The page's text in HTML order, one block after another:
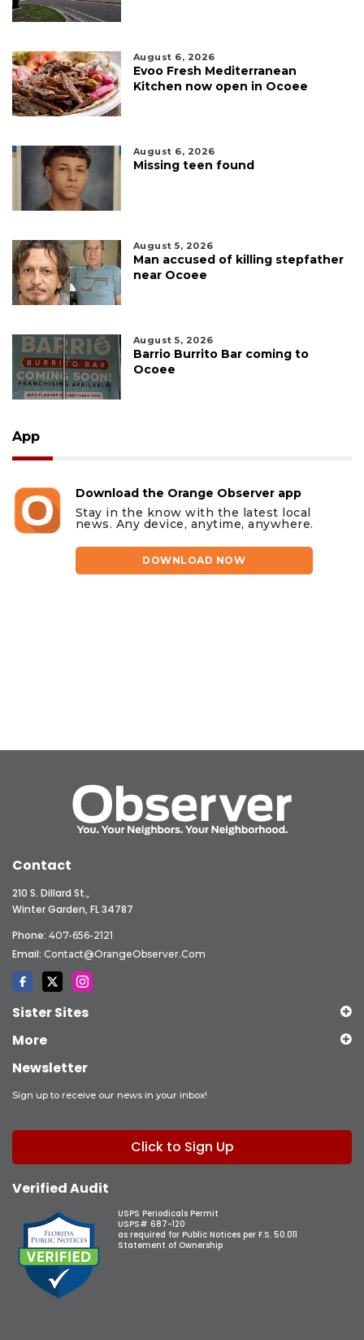
August 6, 2026
Evoo Fresh Mediterranean
Kitchen now open in Ocoee
August 6, 2026
Missing teen found
August 5, 2026
Man accused of killing stepfather
near Ocoee
August 5, 2026
Barrio Burrito Bar coming to
Ocoee
App
Download the Orange Observer app
Stay in the know with the latest local
news. Any device, anytime, anywhere.
DOWNLOAD NOW
Contact
210 S. Dillard St.,
Winter Garden, FL 34787
Phone: 407-656-2121
Email: Contact@OrangeObserver.com
Sister Sites
More
Newsletter
Sign up to receive our news in your inbox!
Click to Sign Up
Verified Audit
USPS Periodicals Permit
USPS# 687-120
as required for Public Notices per F.S. 50.011
Statement of Ownership